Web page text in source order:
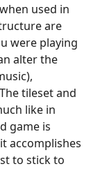
used in
are
were playing
alter the
tileset and
like in
game is
accomplishes
to stick to